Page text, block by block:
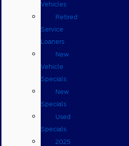
Vehicles
Retired
Service
Loaners
New
Vehicle
Specials
New
Specials
Used
Specials
2025